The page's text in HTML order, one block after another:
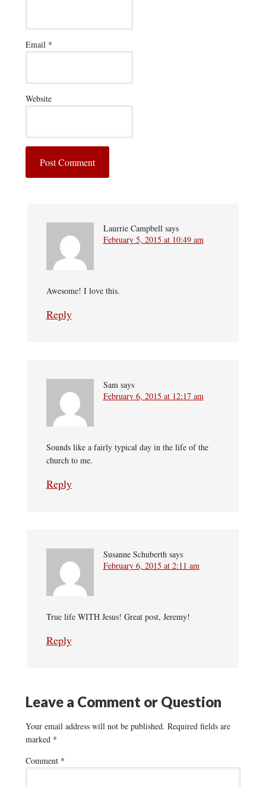
Email *
Website
Laurrie Campbell says
February 5, 2015 at 10:49 am
Awesome! I love this.
Reply
Sam says
February 6, 2015 at 12:17 am
Sounds like a fairly typical day in the life of the
church to me.
Reply
Susanne Schuberth says
February 6, 2015 at 2:11 am
True life WITH Jesus! Great post, Jeremy!
Reply
Leave a Comment or Question
Your email address will not be published. Required fields are
marked *
Comment *